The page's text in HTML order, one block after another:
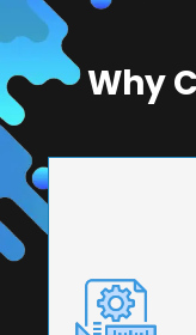
Why
Our dental